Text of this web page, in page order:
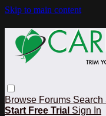
Skip to main content
Browse Forums Search
Start Free Trial Sign In